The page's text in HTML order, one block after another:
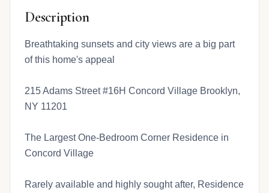
Description
Breathtaking sunsets and city views are a big part
of this home's appeal
215 Adams Street #16H Concord Village Brooklyn,
NY 11201
The Largest One-Bedroom Corner Residence in
Concord Village
Rarely available and highly sought after, Residence